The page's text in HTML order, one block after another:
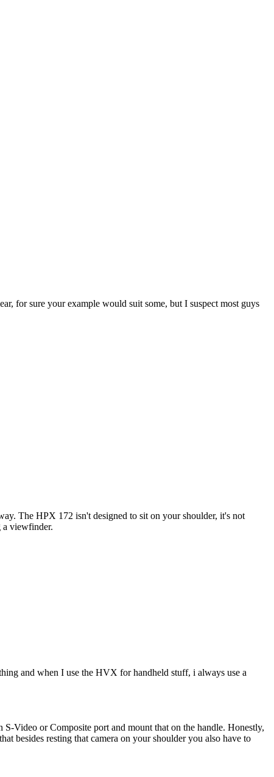
for sure your example would suit some, but I suspect most guys
The HPX 172 isn't designed to sit on your shoulder, it's not
a viewfinder.
and when I use the HVX for handheld stuff, i always use a
Video or Composite port and mount that on the handle. Honestly,
besides resting that camera on your shoulder you also have to